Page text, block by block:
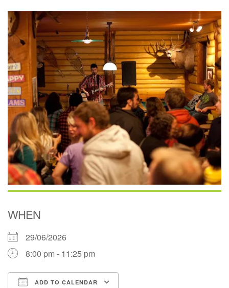
WHEN
29/06/2026
8:00 pm - 11:25 pm
ADD TO CALENDAR